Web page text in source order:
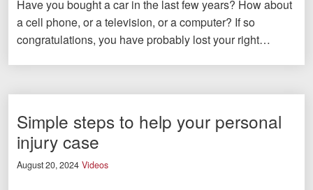
Have you bought a car in the last few years? How about
a cell phone, or a television, or a computer? If so
congratulations, you have probably lost your right…
Simple steps to help your personal
injury case
August 20, 2024 Videos